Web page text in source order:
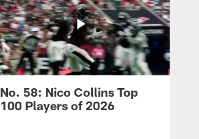
No. 58: Nico Collins Top
100 Players of 2026